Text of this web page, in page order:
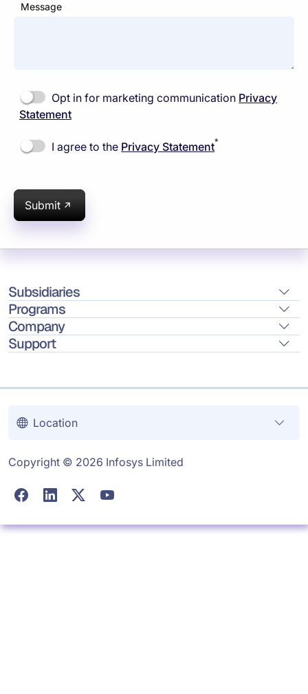
Message
Opt in for marketing communication Privacy
Statement
I agree to the Privacy Statement*
Submit
Subsidiaries
Programs
Company
Support
Location
Copyright © 2026 Infosys Limited